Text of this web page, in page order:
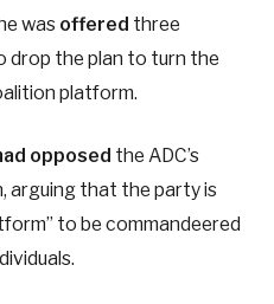
was offered three
drop the plan to turn the
platform.
opposed the ADC’s
arguing that the party is
to be commandeered